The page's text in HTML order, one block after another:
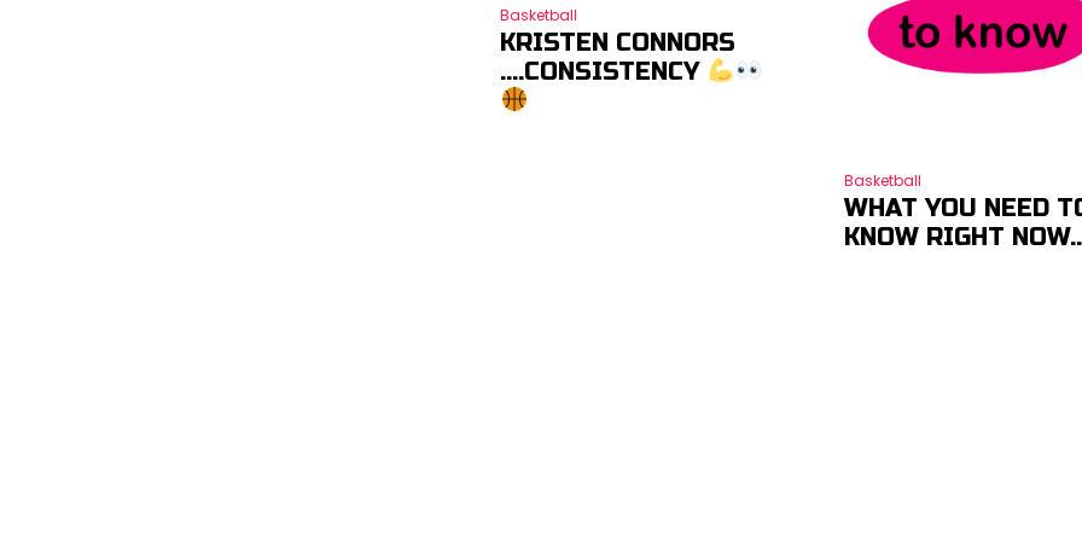
Basketball
KRISTEN CONNORS
….CONSISTENCY
Basketball
WHAT YOU NEED
KNOW RIGHT